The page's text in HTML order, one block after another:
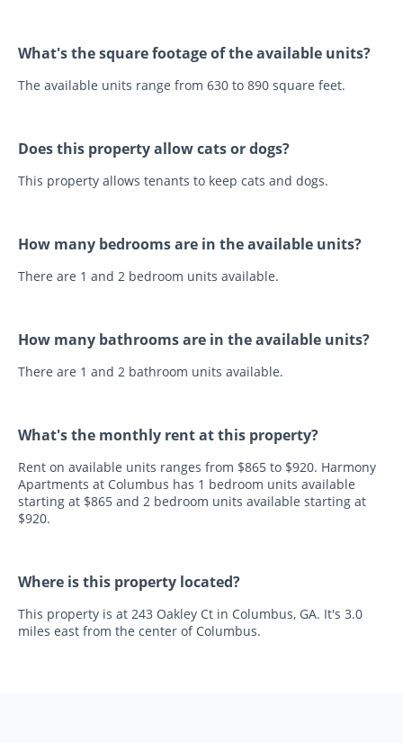
What's the square footage of the available units?
The available units range from 630 to 890 square feet.
Does this property allow cats or dogs?
This property allows tenants to keep cats and dogs.
How many bedrooms are in the available units?
There are 1 and 2 bedroom units available.
How many bathrooms are in the available units?
There are 1 and 2 bathroom units available.
What's the monthly rent at this property?
Rent on available units ranges from $865 to $920. Harmony
Apartments at Columbus has 1 bedroom units available
starting at $865 and 2 bedroom units available starting at
$920.
Where is this property located?
This property is at 243 Oakley Ct in Columbus, GA. It's 3.0
miles east from the center of Columbus.